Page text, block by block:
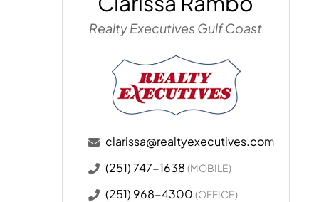
Realty Executives Gulf Coast
clarissa@realtyexecutives.com
(251) 747-1638 (MOBILE)
(251) 968-4300 (OFFICE)